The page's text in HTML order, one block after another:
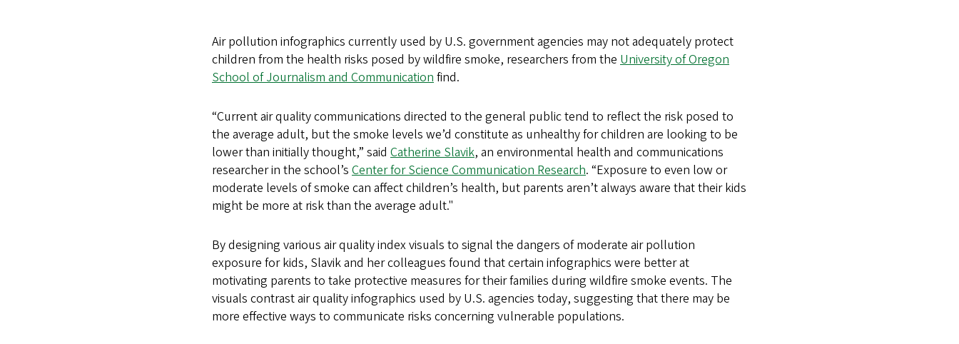
Air pollution infographics currently used by U.S. government agencies may not adequately protect
children from the health risks posed by wildfire smoke, researchers from the University of Oregon
School of Journalism and Communication find.
“Current air quality communications directed to the general public tend to reflect the risk posed to
the average adult, but the smoke levels we’d constitute as unhealthy for children are looking to be
lower than initially thought,” said Catherine Slavik, an environmental health and communications
researcher in the school’s Center for Science Communication Research. “Exposure to even low or
moderate levels of smoke can affect children’s health, but parents aren’t always aware that their kids
might be more at risk than the average adult."
By designing various air quality index visuals to signal the dangers of moderate air pollution
exposure for kids, Slavik and her colleagues found that certain infographics were better at
motivating parents to take protective measures for their families during wildfire smoke events. The
visuals contrast air quality infographics used by U.S. agencies today, suggesting that there may be
more effective ways to communicate risks concerning vulnerable populations.